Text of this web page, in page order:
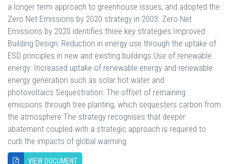
a longer term approach to greenhouse issues, and adopted the
Zero Net Emissions by 2020 strategy in 2003. Zero Net
Emissions by 2020 identifies three key strategies:Improved
Building Design: Reduction in energy use through the uptake of
ESD principles in new and existing buildings.Use of renewable
energy: Increased uptake of renewable energy and renewable
energy generation such as solar hot water and
photovoltaics.Sequestration: The offset of remaining
emissions through tree planting, which sequesters carbon from
the atmosphere.The strategy recognises that deeper
abatement coupled with a strategic approach is required to
curb the impacts of global warming.
VIEW DOCUMENT